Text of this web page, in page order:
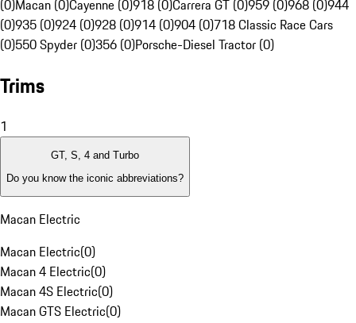
(0)Macan (0)Cayenne (0)918 (0)Carrera GT (0)959 (0)968 (0)944
(0)935 (0)924 (0)928 (0)914 (0)904 (0)718 Classic Race Cars
(0)550 Spyder (0)356 (0)Porsche-Diesel Tractor (0)
Trims
1
GT, S, 4 and Turbo
Do you know the iconic abbreviations?
Macan Electric
Macan Electric(0)
Macan 4 Electric(0)
Macan 4S Electric(0)
Macan GTS Electric(0)